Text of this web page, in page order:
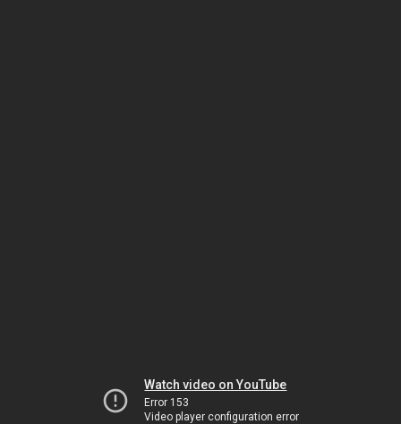
Watch video on YouTube
Error 153
Video player configuration error